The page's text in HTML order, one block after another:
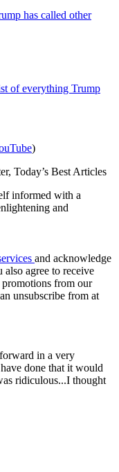
has called other
of everything Trump
)
Today’s Best Articles
informed with a
and
and acknowledge
also agree to receive
from our
unsubscribe from at
in a very
done that it would
ridiculous...I thought